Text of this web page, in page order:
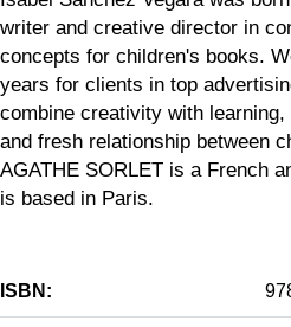
writer and creative director in
concepts for children's books.
years for clients in top
combine creativity with
and fresh relationship between
AGATHE SORLET is a French
is based in Paris.
ISBN: